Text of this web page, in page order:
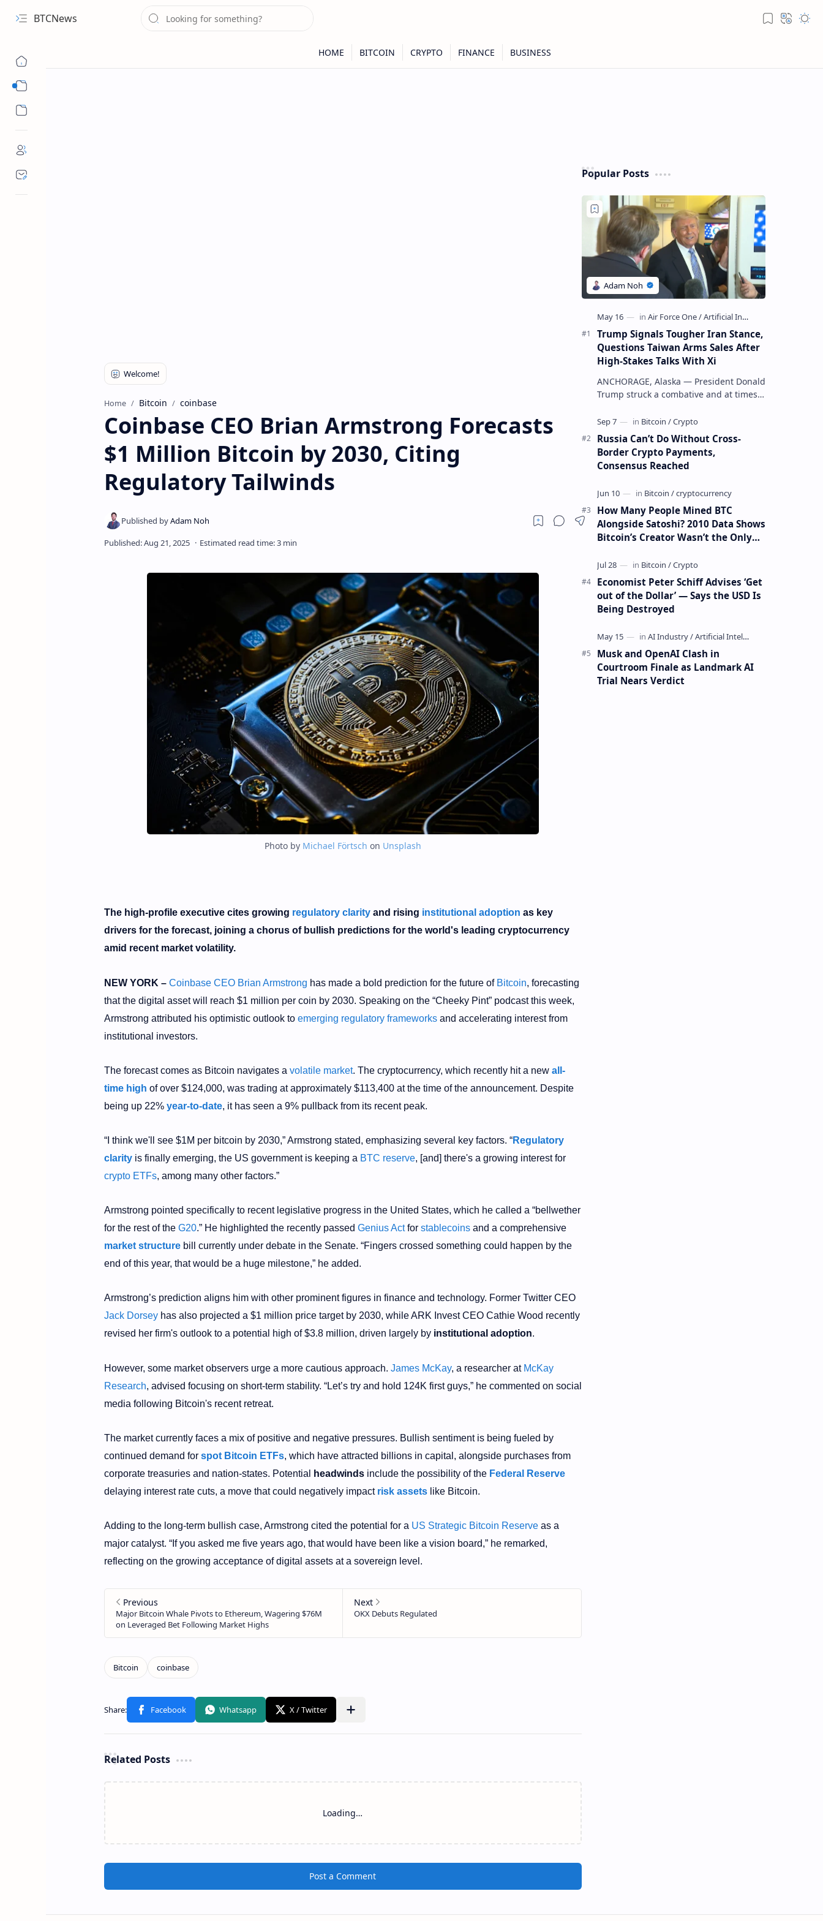
BTCNews
Home Bitcoin coinbase
Coinbase CEO Brian Armstrong Forecasts
$1 Million Bitcoin by 2030, Citing
Regulatory Tailwinds
Photo by Michael Förtsch on Unsplash
The high-profile executive cites growing regulatory clarityand rising institutional adoption as key
drivers for the forecast, joining a chorus of bullish predictions for the world's leading cryptocurrency
amid recent market volatility.
NEW YORK – Coinbase CEO Brian Armstrong has made a bold prediction for the future of Bitcoin, forecasting
that the digital asset will reach $1 million per coin by 2030. Speaking on the “Cheeky Pint” podcast this week,
Armstrong attributed his optimistic outlook to emerging regulatory frameworksand accelerating interest from
institutional investors.
The forecast comes as Bitcoin navigates a volatile market. The cryptocurrency, which recently hit a new all-
time high of over $124,000, was trading at approximately $113,400 at the time of the announcement. Despite
being up 22% year-to-date, it has seen a 9% pullback from its recent peak.
“I think we'll see $1M per bitcoin by 2030,” Armstrong stated, emphasizing several key factors. “Regulatory
clarityis finally emerging, the US government is keeping a BTC reserve, [and] there's a growing interest for
crypto ETFs, among many other factors.”
Armstrong pointed specifically to recent legislative progress in the United States, which he called a “bellwether
for the rest of the G20.” He highlighted the recently passed Genius Actfor stablecoinsand a comprehensive
market structurebill currently under debate in the Senate. “Fingers crossed something could happen by the
end of this year, that would be a huge milestone,” he added.
Armstrong’s prediction aligns him with other prominent figures in finance and technology. Former Twitter CEO
Jack Dorseyhas also projected a $1 million price target by 2030, while ARK Invest CEO Cathie Wood recently
revised her firm's outlook to a potential high of $3.8 million, driven largely by institutional adoption.
However, some market observers urge a more cautious approach. James McKay, a researcher at McKay
Research, advised focusing on short-term stability. “Let’s try and hold 124K first guys,” he commented on social
media following Bitcoin's recent retreat.
The market currently faces a mix of positive and negative pressures. Bullish sentiment is being fueled by
continued demand for spot Bitcoin ETFs, which have attracted billions in capital, alongside purchases from
corporate treasuries and nation-states. Potential
headwindsinclude the possibility of the Federal Reserve
delaying interest rate cuts, a move that could negatively impact risk assetslike Bitcoin.
Adding to the long-term bullish case, Armstrong cited the potential for a US Strategic Bitcoin Reserveas a
major catalyst. “If you asked me five years ago, that would have been like a vision board,” he remarked,
reflecting on the growing acceptance of digital assets at a sovereign level.
Related Posts
Loading…
Post a Comment
Popular Posts
Trump Signals Tougher Iran Stance,
Questions Taiwan Arms Sales After
High-Stakes Talks With Xi
ANCHORAGE, Alaska — President Donald
Trump struck a combative and at times
One on Friday, revealing new deta…
Russia Can’t Do Without Cross-
Border Crypto Payments,
Consensus Reached
How Many People Mined BTC
Alongside Satoshi? 2010 Data Shows
Bitcoin’s Creator Wasn’t the Only
Economist Peter Schiff Advises ‘Get
out of the Dollar’ — Says the USD Is
Being Destroyed
Musk and OpenAI Clash in
Courtroom Finale as Landmark AI
Trial Nears Verdict